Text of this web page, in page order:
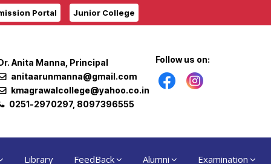
Portal Junior College
Anita Manna, Principal
anitaarunmanna@gmail.com
kmagrawalcollege@yahoo.co.in
0251-2970297, 8097396555
Follow us on:
Library FeedBack Alumni Examination